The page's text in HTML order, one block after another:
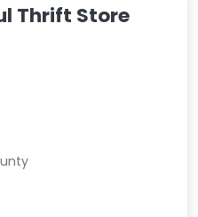
Thrift Store